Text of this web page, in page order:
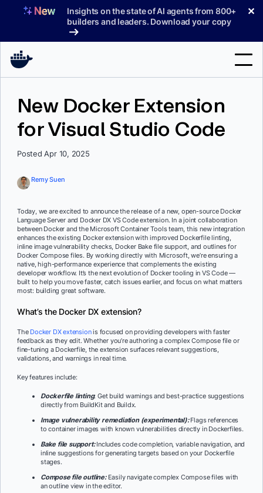
Insights on the state of AI agents from 800+
builders and leaders. Download your copy
✕
Docs
Sign In
New Docker Extension
for Visual Studio Code
Posted Apr 10, 2025
Remy Suen
Today, we are excited to announce the release of a new, open-source Docker
Language Server and Docker DX VS Code extension. In a joint collaboration
between Docker and the Microsoft Container Tools team, this new integration
enhances the existing Docker extension with improved Dockerfile linting,
inline image vulnerability checks, Docker Bake file support, and outlines for
Docker Compose files. By working directly with Microsoft, we’re ensuring a
native, high-performance experience that complements the existing
developer workflow. It’s the next evolution of Docker tooling in VS Code —
built to help you move faster, catch issues earlier, and focus on what matters
most: building great software.
What’s the Docker DX extension?
The Docker DX extensionis focused on providing developers with faster
feedback as they edit. Whether you’re authoring a complex Compose file or
fine-tuning a Dockerfile, the extension surfaces relevant suggestions,
validations, and warnings in real time.
Key features include:
Dockerfile linting: Get build warnings and best-practice suggestions
directly from BuildKit and Buildx.
Image vulnerability remediation (experimental):Flags references
to container images with known vulnerabilities directly in Dockerfiles.
Bake file support:Includes code completion, variable navigation, and
inline suggestions for generating targets based on your Dockerfile
stages.
Compose file outline:Easily navigate complex Compose files with
an outline view in the editor.